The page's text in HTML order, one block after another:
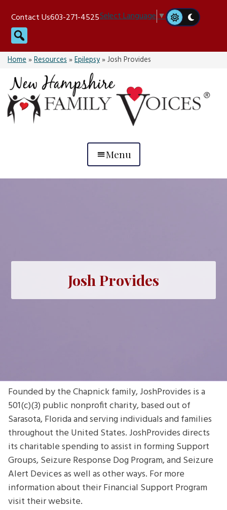
content
Contact Us603-271-4525Select Language▼
Search
Home»Resources»Epilepsy»Josh Provides
Menu
Josh Provides
Founded by the Chapnick family, JoshProvides is a
501(c)(3) public nonprofit charity, based out of
Sarasota, Florida and serving individuals and families
throughout the United States. JoshProvides directs
its charitable spending to assist in forming Support
Groups, Seizure Response Dog Program, and Seizure
Alert Devices as well as other ways. For more
information about their Financial Support Program
visit their website.